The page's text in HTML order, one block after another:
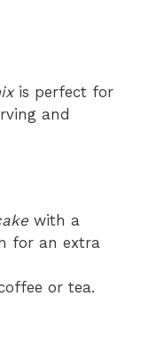
is perfect for
and
with a
for an extra
or tea.